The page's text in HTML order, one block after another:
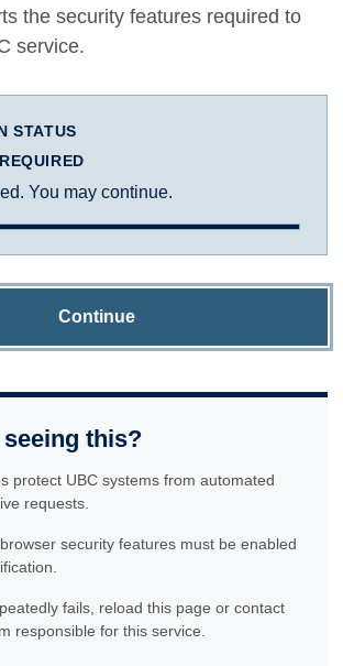
the security features required to
service.
STATUS
You may continue.
Continue
this?
protect UBC systems from automated
requests.
security features must be enabled
fails, reload this page or contact
responsible for this service.